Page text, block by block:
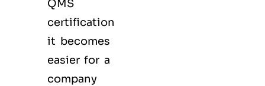
QMS
certification
it becomes
easier for a
company